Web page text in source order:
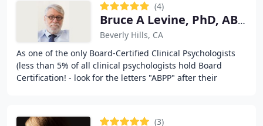
(4)
Bruce A Levine, PhD, ABPP
Beverly Hills, CA
As one of the only Board-Certified Clinical Psychologists
(less than 5% of all clinical psychologists hold Board
Certification! - look for the letters "ABPP" after their
(3)